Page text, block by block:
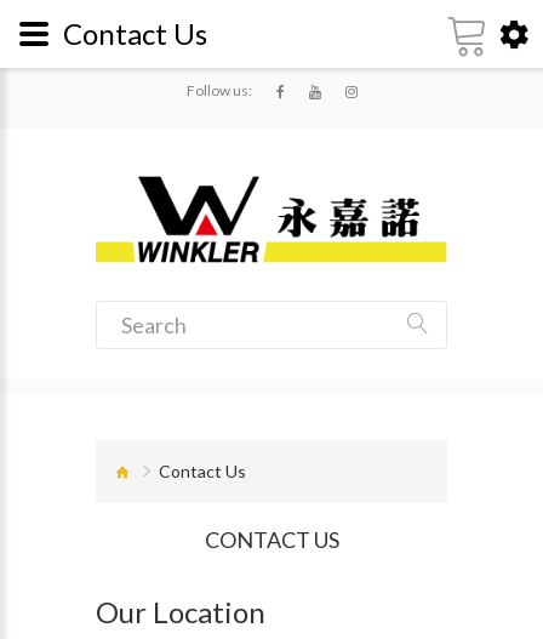
Follow us:
Contact Us
CONTACT US
Our Location
Contact Us